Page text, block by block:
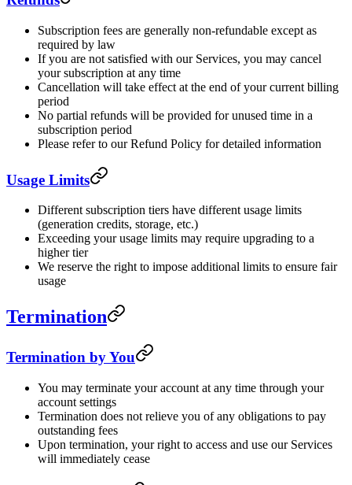
Subscription fees are generally non-refundable except as
required by law
If you are not satisfied with our Services, you may cancel
your subscription at any time
Cancellation will take effect at the end of your current billing
period
No partial refunds will be provided for unused time in a
subscription period
Please refer to our Refund Policy for detailed information
Usage Limits
Different subscription tiers have different usage limits
(generation credits, storage, etc.)
Exceeding your usage limits may require upgrading to a
higher tier
We reserve the right to impose additional limits to ensure fair
usage
Termination
Termination by You
You may terminate your account at any time through your
account settings
Termination does not relieve you of any obligations to pay
outstanding fees
Upon termination, your right to access and use our Services
will immediately cease